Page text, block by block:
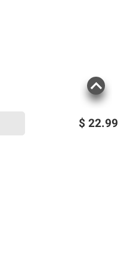
$ 22.99